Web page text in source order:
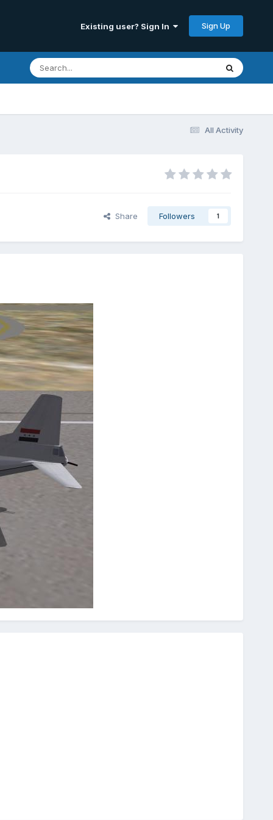
Existing user? Sign In Sign Up
All Activity
Share Followers 1